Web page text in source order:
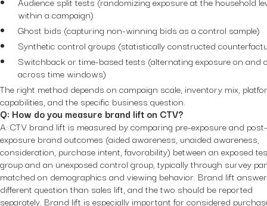
within a campaign)
Ghost bids (capturing non-winning bids as a control sample)
Synthetic control groups (statistically constructed
Switchback or time-based tests (alternating exposure on and
across time windows)
The right method depends on campaign scale, inventory mix,
capabilities, and the specific business question.
Q: How do you measure brand lift on CTV?
A: CTV brand lift is measured by comparing pre-exposure and post-
exposure brand outcomes (aided awareness, unaided awareness,
consideration, purchase intent, favorability) between an exposed
group and an unexposed control group, typically through survey
matched on demographics and viewing behavior. Brand lift
different question than sales lift, and the two should be reported
separately. Brand lift is especially important for considered